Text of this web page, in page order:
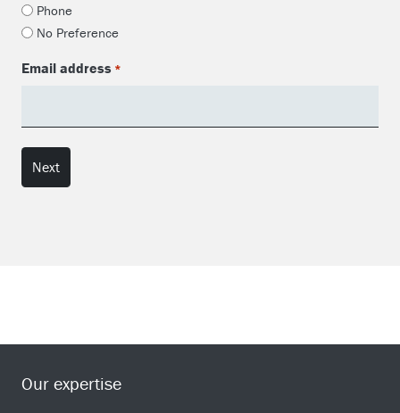
Phone
No Preference
Email address *
Our expertise